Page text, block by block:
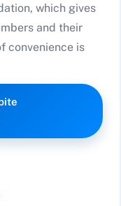
which gives
and their
convenience is